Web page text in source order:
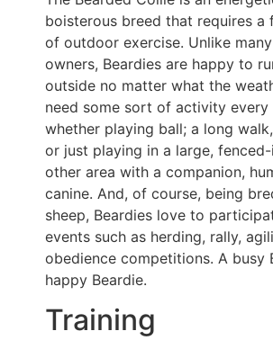
boisterous breed that requires a
of outdoor exercise. Unlike
owners, Beardies are happy to
outside no matter what the
need some sort of activity every
whether playing ball; a long
or just playing in a large,
other area with a companion,
canine. And, of course, being
sheep, Beardies love to
events such as herding, rally,
obedience competitions. A busy
happy Beardie.
Training